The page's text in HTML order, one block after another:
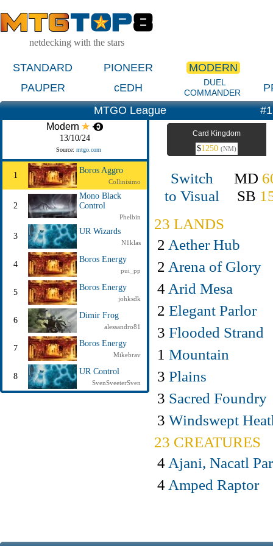
netdecking with the stars
STANDARD PIONEER
MODERN
PAUPER
cEDH
DUEL
COMMANDER
MTGO League
Modern
13/10/24
Source: mtgo.com
1
Boros Aggro
Collinisimo
2
Mono Black
Control
Phelbin
3
UR Wizards
N1klas
4
Boros Energy
pui_pp
5
Boros Energy
johksdk
6
Dimir Frog
alessandro81
7
Boros Energy
Mikebrav
8
UR Control
SvenSveeterSven
Card Kingdom
$1250 (NM)
Switch
to Visual
MD
SB
23 LANDS
2 Aether Hub
2 Arena of Glory
4 Arid Mesa
2 Elegant Parlor
3 Flooded Strand
1 Mountain
3 Plains
3 Sacred Foundry
3 Windswept
23 CREATURES
4 Ajani, Nacatl
4 Amped Raptor